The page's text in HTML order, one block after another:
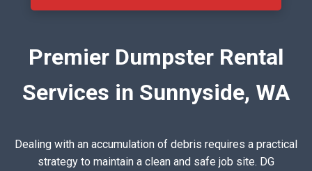
Premier Dumpster Rental
Services in Sunnyside, WA
Dealing with an accumulation of debris requires a practical
strategy to maintain a clean and safe job site. DG